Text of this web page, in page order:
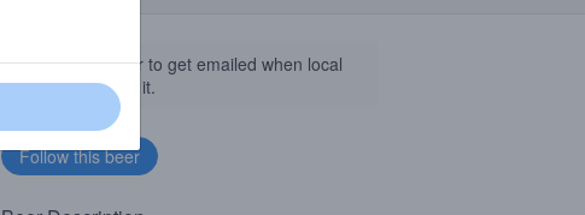
Follow this beer to get emailed when local
businesses get it.